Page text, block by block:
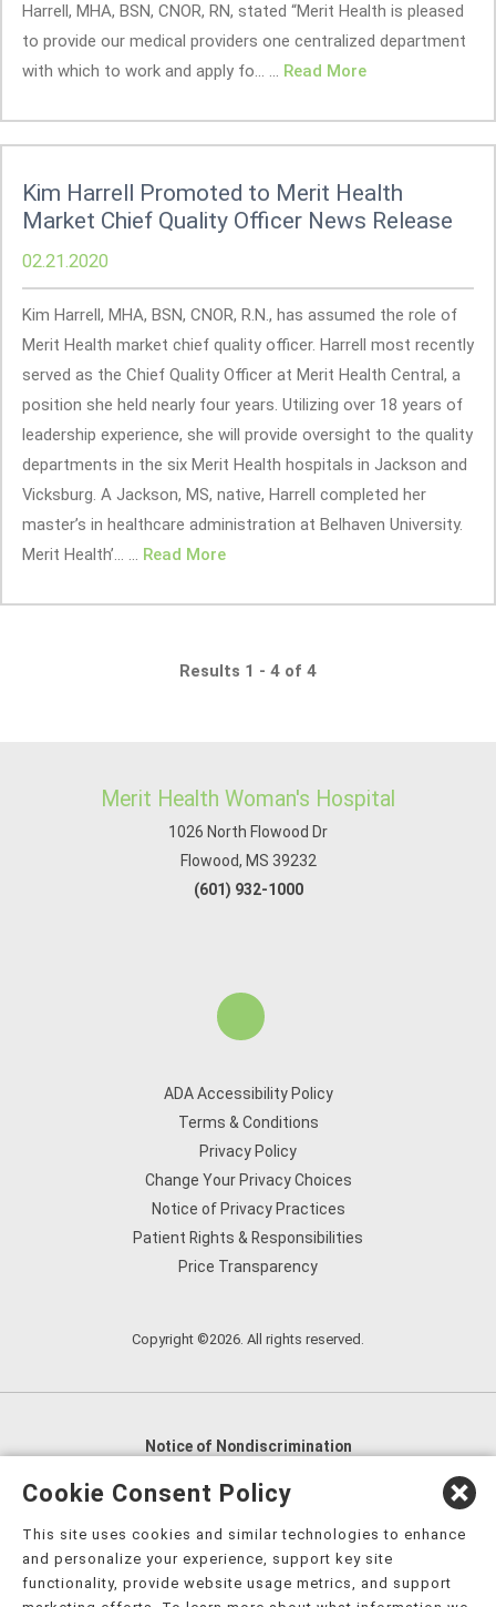
Harrell, MHA, BSN, CNOR, RN, stated “Merit Health is pleased
to provide our medical providers one centralized department
with which to work and apply fo... ... Read More
Kim Harrell Promoted to Merit Health
Market Chief Quality Officer News Release
02.21.2020
Kim Harrell, MHA, BSN, CNOR, R.N., has assumed the role of
Merit Health market chief quality officer. Harrell most recently
served as the Chief Quality Officer at Merit Health Central, a
position she held nearly four years. Utilizing over 18 years of
leadership experience, she will provide oversight to the quality
departments in the six Merit Health hospitals in Jackson and
Vicksburg. A Jackson, MS, native, Harrell completed her
master’s in healthcare administration at Belhaven University.
Merit Health’... ... Read More
Results 1 - 4 of 4
Merit Health Woman's Hospital
1026 North Flowood Dr
Flowood, MS 39232
(601) 932-1000
ADA Accessibility Policy
Terms & Conditions
Privacy Policy
Change Your Privacy Choices
Notice of Privacy Practices
Patient Rights & Responsibilities
Price Transparency
Copyright ©2026. All rights reserved.
Notice of Nondiscrimination
English
العربية,
Nederlands
Kreyòl Ayisyen Deutsch
हिंदी, Hmoob, Igbo asusu, Ilokano, Italiano, 日本語,
Cookie Consent Policy
This site uses cookies and similar technologies to enhance
and personalize your experience, support key site
functionality, provide website usage metrics, and support